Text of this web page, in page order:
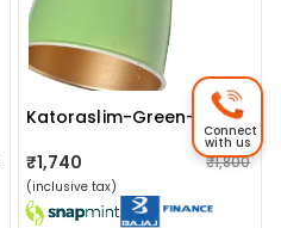
Katoraslim-Green-Sl1
₹1,740
₹1,800
(inclusive tax)
Connect
with us